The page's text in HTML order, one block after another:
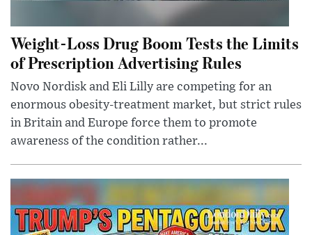
Weight-Loss Drug Boom Tests the Limits
of Prescription Advertising Rules
Novo Nordisk and Eli Lilly are competing for an
enormous obesity-treatment market, but strict rules
in Britain and Europe force them to promote
awareness of the condition rather...